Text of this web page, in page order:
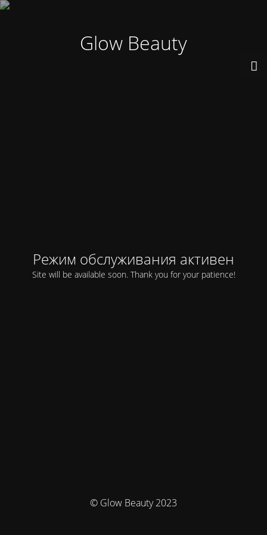
Glow Beauty
Режим обслуживания активен
Site will be available soon. Thank you for your patience!
© Glow Beauty 2023